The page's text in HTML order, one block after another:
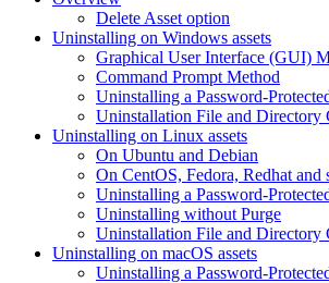
Delete Asset option
Uninstalling on Windows assets
Graphical User Interface (GUI)
Command Prompt Method
Uninstalling a Password-
Uninstallation File and Directory
Uninstalling on Linux assets
On Ubuntu and Debian
On CentOS, Fedora, Redhat
Uninstalling a Password-
Uninstalling without Purge
Uninstallation File and Directory
Uninstalling on macOS assets
Uninstalling a Password-